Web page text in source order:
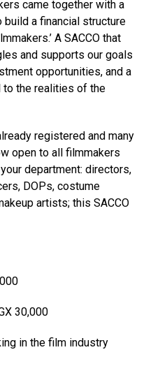
came together with a
build a financial structure
A SACCO that
and supports our goals
opportunities, and a
to the realities of the
registered and many
open to all filmmakers
department: directors,
DOPs, costume
artists; this SACCO
30,000
in the film industry